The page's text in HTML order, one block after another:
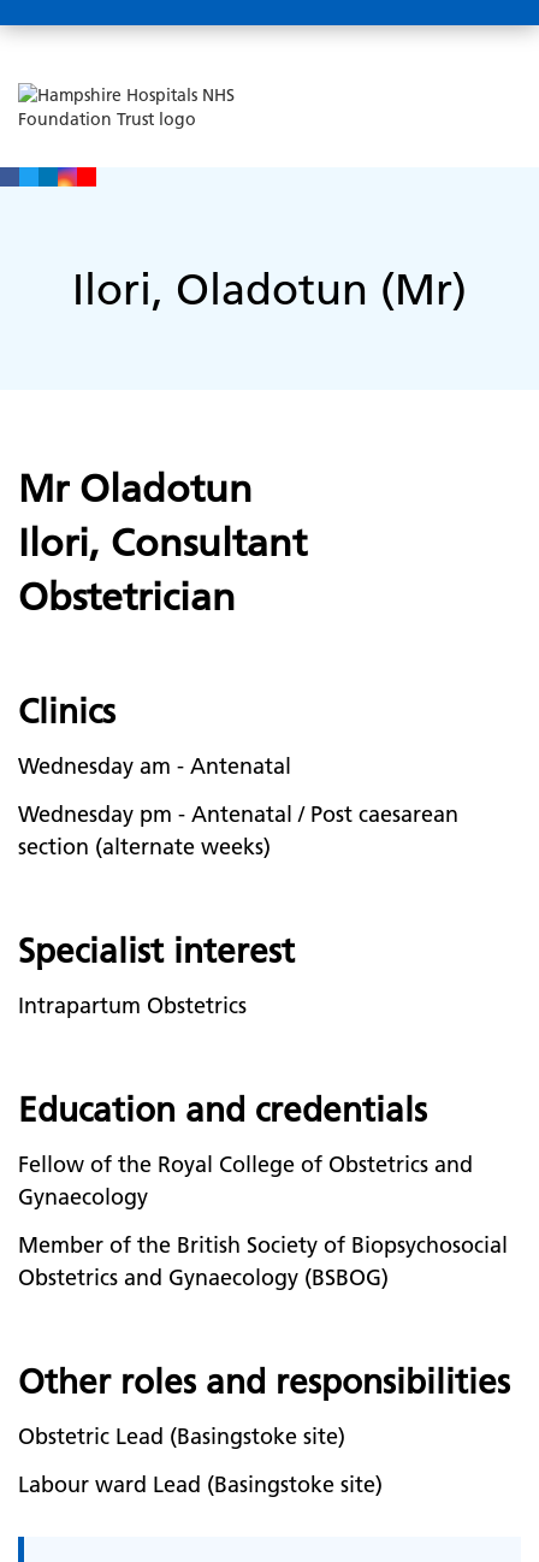
Ilori, Oladotun (Mr)
Mr Oladotun
Ilori, Consultant
Obstetrician
Clinics
Wednesday am - Antenatal
Wednesday pm - Antenatal / Post caesarean
section (alternate weeks)
Specialist interest
Intrapartum Obstetrics
Education and credentials
Fellow of the Royal College of Obstetrics and
Gynaecology
Member of the British Society of Biopsychosocial
Obstetrics and Gynaecology (BSBOG)
Other roles and responsibilities
Obstetric Lead (Basingstoke site)
Labour ward Lead (Basingstoke site)